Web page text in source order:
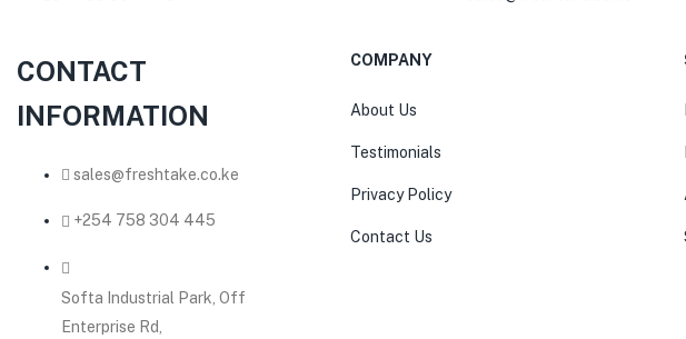
CONTACT
INFORMATION
sales@freshtake.co.ke
‎+254 758 304 445
Softa Industrial Park, Off
Enterprise Rd,
COMPANY
About Us
Testimonials
Privacy Policy
Contact Us